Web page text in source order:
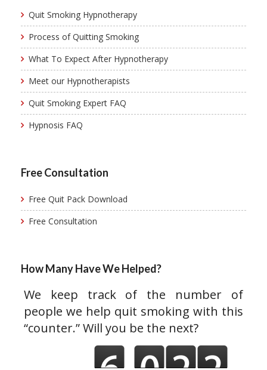
Quit Smoking Hypnotherapy
Process of Quitting Smoking
What To Expect After Hypnotherapy
Meet our Hypnotherapists
Quit Smoking Expert FAQ
Hypnosis FAQ
Free Consultation
Free Quit Pack Download
Free Consultation
How Many Have We Helped?
We keep track of the number of
people we help quit smoking with this
“counter.” Will you be the next?